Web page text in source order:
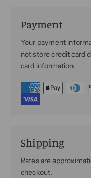
Payment
Your payment
not store credit card
card information.
Shipping
Rates are
checkout.